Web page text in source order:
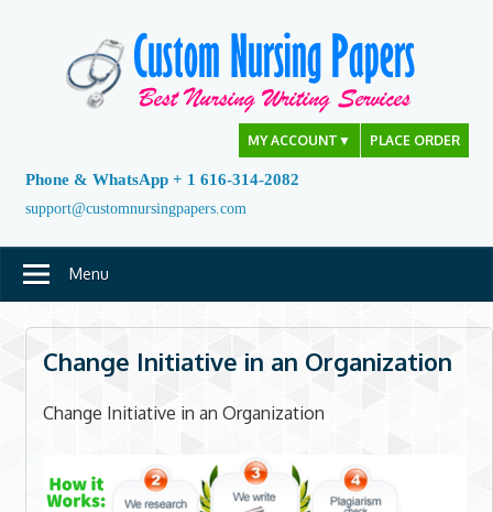
MY ACCOUNT ▼ PLACE ORDER
Phone & WhatsApp + 1 616-314-2082
support@customnursingpapers.com
Menu
Change Initiative in an Organization
Change Initiative in an Organization